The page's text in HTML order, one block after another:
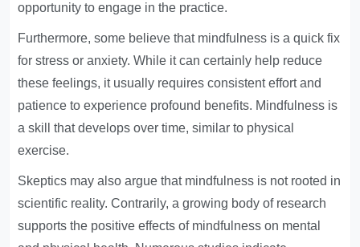
opportunity to engage in the practice.
Furthermore, some believe that mindfulness is a quick fix
for stress or anxiety. While it can certainly help reduce
these feelings, it usually requires consistent effort and
patience to experience profound benefits. Mindfulness is
a skill that develops over time, similar to physical
exercise.
Skeptics may also argue that mindfulness is not rooted in
scientific reality. Contrarily, a growing body of research
supports the positive effects of mindfulness on mental